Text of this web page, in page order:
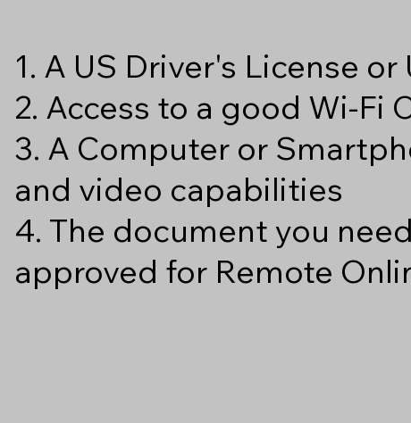
1. A US Driver's License
2. Access to a good Wi-Fi
3. A Computer or
and video capabilities
4. The document you
approved for Remote